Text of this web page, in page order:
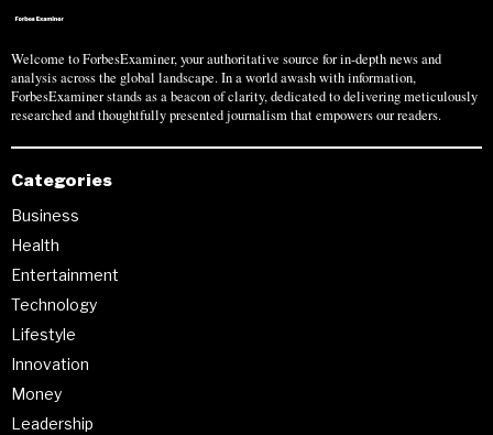
Welcome to ForbesExaminer, your authoritative source for in-depth news and
analysis across the global landscape. In a world awash with information,
ForbesExaminer stands as a beacon of clarity, dedicated to delivering meticulously
researched and thoughtfully presented journalism that empowers our readers.
Categories
Business
Health
Entertainment
Technology
Lifestyle
Innovation
Money
Leadership